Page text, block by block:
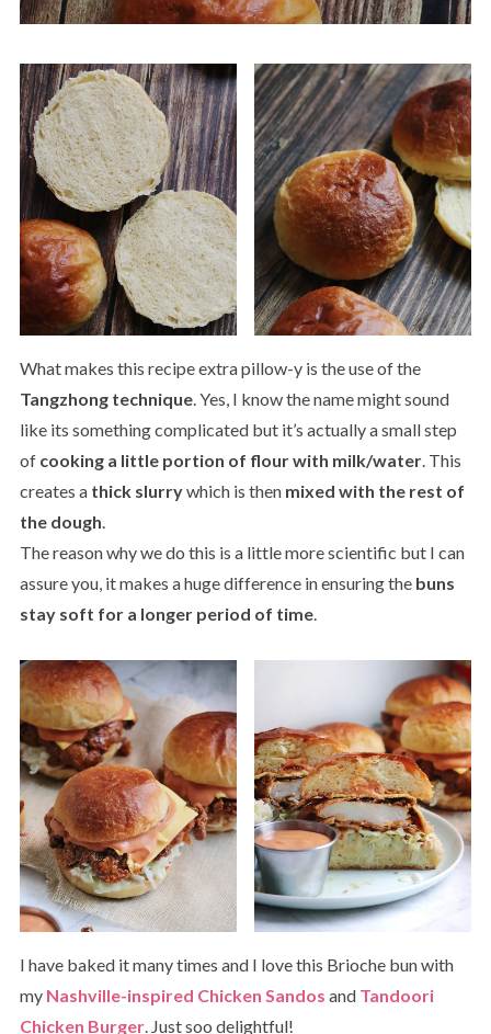
What makes this recipe extra pillow-y is the use of the
Tangzhong technique. Yes, I know the name might sound
like its something complicated but it’s actually a small step
of cooking a little portion of flour with milk/water. This
creates a thick slurrywhich is then mixed with the rest of
the dough.
The reason why we do this is a little more scientific but I can
assure you, it makes a huge difference in ensuring the buns
stay soft for a longer period of time.
I have baked it many times and I love this Brioche bun with
my Nashville-inspired Chicken Sandos and Tandoori
Chicken Burger. Just soo delightful!